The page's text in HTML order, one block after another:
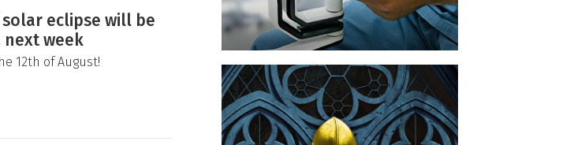
eclipse will be
week
12th of August!